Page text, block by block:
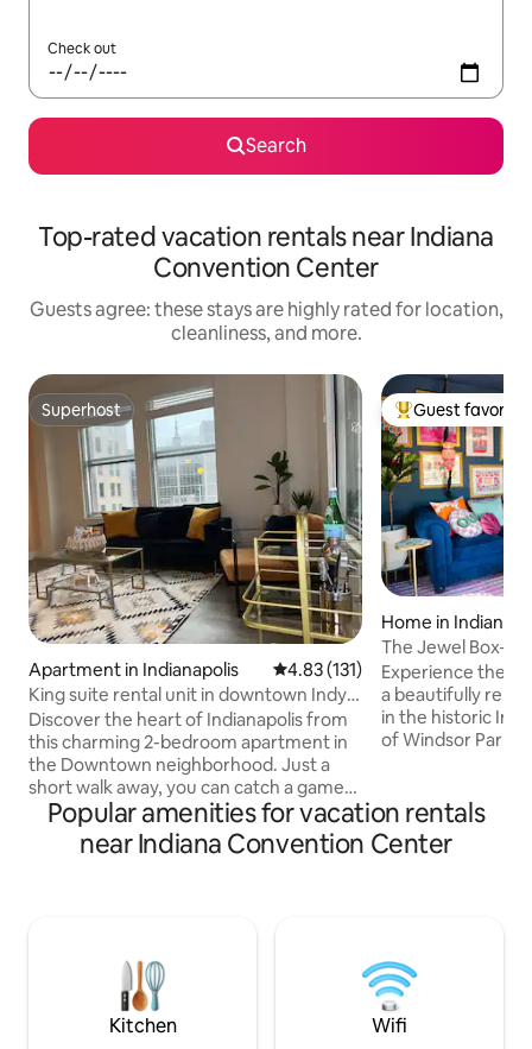
Check out
Search
Top-rated vacation rentals near Indiana
Convention Center
Guests agree: these stays are highly rated for location,
cleanliness, and more.
Superhost
Superhost
Apartment in Indianapolis 4.83 out of 5 average rating,
4.83 (131)
King suite rental unit in downtown Indy-
2bd
Discover the heart of Indianapolis from
this charming 2-bedroom apartment in
the Downtown neighborhood. Just a
short walk away, you can catch a game
at the Gainbridge Fieldhouse or explore
the historic Lucas Oil Stadium, home of
the Indianapolis Colts. For a night of
perfect home base to experience all
that vibrant Indianapolis has to offer.
Top guest
Guest favorite
Home in
The Jewel
Walk Downtown
Experience the
a beautifully
in the historic
of Windsor Park.
hub of the city:
Bottleworks area.
lively bars,
Popular amenities for vacation rentals
near Indiana Convention Center
Kitchen Wifi